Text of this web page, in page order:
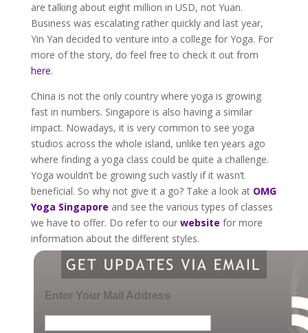
are talking about eight million in USD, not Yuan.
Business was escalating rather quickly and last year,
Yin Yan decided to venture into a college for Yoga. For
more of the story, do feel free to check it out from
here.
China is not the only country where yoga is growing
fast in numbers. Singapore is also having a similar
impact. Nowadays, it is very common to see yoga
studios across the whole island, unlike ten years ago
where finding a yoga class could be quite a challenge.
Yoga wouldn’t be growing such vastly if it wasn’t
beneficial. So why not give it a go? Take a look at OMG
Yoga Singapore and see the various types of classes
we have to offer. Do refer to our website for more
information about the different styles.
Enter Your Mail Address